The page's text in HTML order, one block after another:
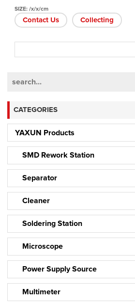
CATEGORIES
YAXUN Products
SMD Rework Station
Separator
Cleaner
Soldering Station
Microscope
Power Supply Source
Multimeter
SIZE: /x/x/cm
Contact Us Collecting